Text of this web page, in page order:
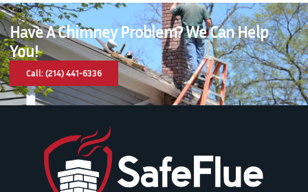
Have A Chimney Problem? We Can Help
You!
Call: (214) 441-6336